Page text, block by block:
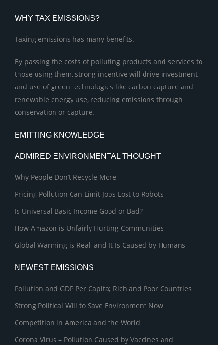
WHY TAX EMISSIONS?
Taxing emissions has many benefits.
By passing the costs of polluting products and services to
those using them, strong incentive will drive investment
and use of green technologies like carbon capture and
renewable energy use, reducing emissions through
conservation or capture.
EMITTING KNOWLEDGE
ADMIRED ENVIRONMENTAL THOUGHT
Why People Don’t Recycle More
Pricing Pollution Can Limit Jobs Lost to Robots
Is Universal Basic Income Good or Bad?
How Amazon is Unfairly Hurting Communities
Global Warming is Real, and It Is Caused by Humans
NEWEST EMISSIONS
Pollution and GDP Per Capita; Rich and Poor Countries
Strong Political Will to Save Environment Now
Competition in America and the World
Corona Virus – Pollution Caused by Vaccines and